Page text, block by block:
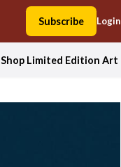
Subscribe Login
Shop Limited Edition Art